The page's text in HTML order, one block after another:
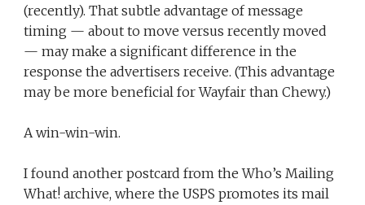
(recently). That subtle advantage of message
timing — about to move versus recently moved
— may make a significant difference in the
response the advertisers receive. (This advantage
may be more beneficial for Wayfair than Chewy.)
A win-win-win.
I found another postcard from the Who’s Mailing
What! archive, where the USPS promotes its mail